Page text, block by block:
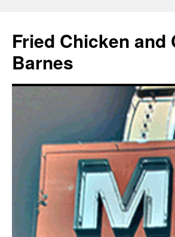
Fried Chicken
Barnes